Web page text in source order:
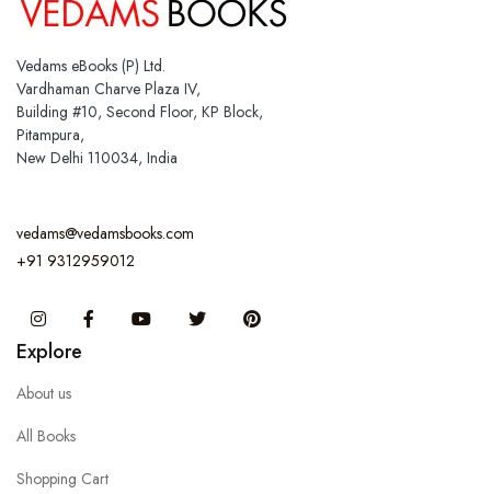
Vedams eBooks (P) Ltd.
Vardhaman Charve Plaza IV,
Building #10, Second Floor, KP Block,
Pitampura,
New Delhi 110034, India
vedams@vedamsbooks.com
+91 9312959012
InstagramFacebook You Tube Twitter
Explore
About us
All Books
Shopping Cart